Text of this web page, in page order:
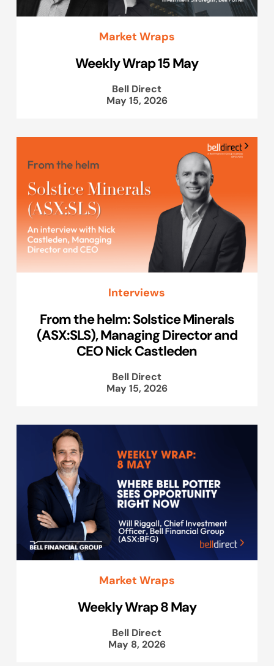
Market Wraps
Weekly Wrap 15 May
Bell Direct
May 15, 2026
Interviews
From the helm: Solstice Minerals
(ASX:SLS), Managing Director and
CEO Nick Castleden
Bell Direct
May 15, 2026
Market Wraps
Weekly Wrap 8 May
Bell Direct
May 8, 2026